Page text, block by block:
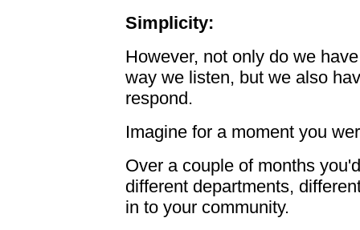
Simplicity:
However, not only do we
way we listen, but we also
respond.
Imagine for a moment you
Over a couple of months
different departments,
in to your community.